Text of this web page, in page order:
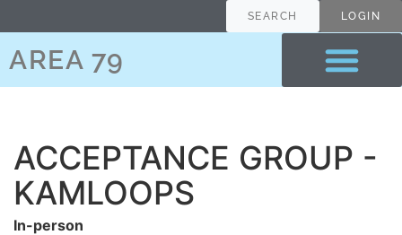
SEARCH LOGIN
AREA 79
ACCEPTANCE GROUP -
KAMLOOPS
In-person